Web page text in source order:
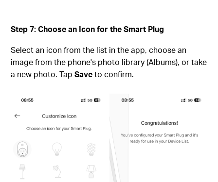
Step 7: Choose an Icon for the Smart Plug
Select an icon from the list in the app, choose an
image from the phone's photo library (Albums), or take
a new photo. TapSaveto confirm.